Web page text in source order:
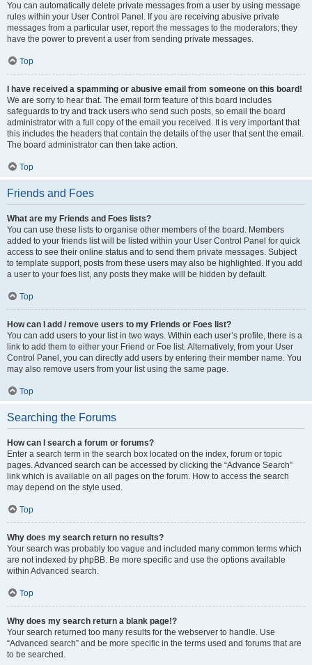
You can automatically delete private messages from a user by using message
rules within your User Control Panel. If you are receiving abusive private
messages from a particular user, report the messages to the moderators; they
have the power to prevent a user from sending private messages.
Top
I have received a spamming or abusive email from someone on this board!
We are sorry to hear that. The email form feature of this board includes
safeguards to try and track users who send such posts, so email the board
administrator with a full copy of the email you received. It is very important that
this includes the headers that contain the details of the user that sent the email.
The board administrator can then take action.
Top
Friends and Foes
What are my Friends and Foes lists?
You can use these lists to organise other members of the board. Members
added to your friends list will be listed within your User Control Panel for quick
access to see their online status and to send them private messages. Subject
to template support, posts from these users may also be highlighted. If you add
a user to your foes list, any posts they make will be hidden by default.
Top
How can I add / remove users to my Friends or Foes list?
You can add users to your list in two ways. Within each user’s profile, there is a
link to add them to either your Friend or Foe list. Alternatively, from your User
Control Panel, you can directly add users by entering their member name. You
may also remove users from your list using the same page.
Top
Searching the Forums
How can I search a forum or forums?
Enter a search term in the search box located on the index, forum or topic
pages. Advanced search can be accessed by clicking the “Advance Search”
link which is available on all pages on the forum. How to access the search
may depend on the style used.
Top
Why does my search return no results?
Your search was probably too vague and included many common terms which
are not indexed by phpBB. Be more specific and use the options available
within Advanced search.
Top
Why does my search return a blank page!?
Your search returned too many results for the webserver to handle. Use
“Advanced search” and be more specific in the terms used and forums that are
to be searched.